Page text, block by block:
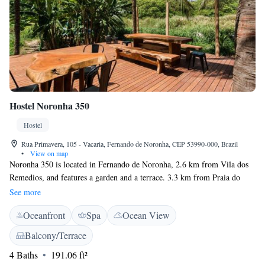
Hostel Noronha 350
Hostel
Rua Primavera, 105 - Vacaria, Fernando de Noronha, CEP 53990-000, Brazil
•
View on map
Noronha 350 is located in Fernando de Noronha, 2.6 km from Vila dos
Remedios, and features a garden and a terrace. 3.3 km from Praia do
Sueste and 4.2 km from Santo Antonio Port, the property provides a
shared lounge and a bar. The accommodation features free WiFi. All
rooms are equipped with air conditioning, and some rooms at the
economy hotel have a balcony. Buffet and American breakfast options are
available every morning at Noronha 350 for private rooms. A selection
of activities can be enjoyed on site or in the surroundings, including
See more
Oceanfront Spa
Ocean View
Balcony/Terrace
4 Baths
191.06 ft²